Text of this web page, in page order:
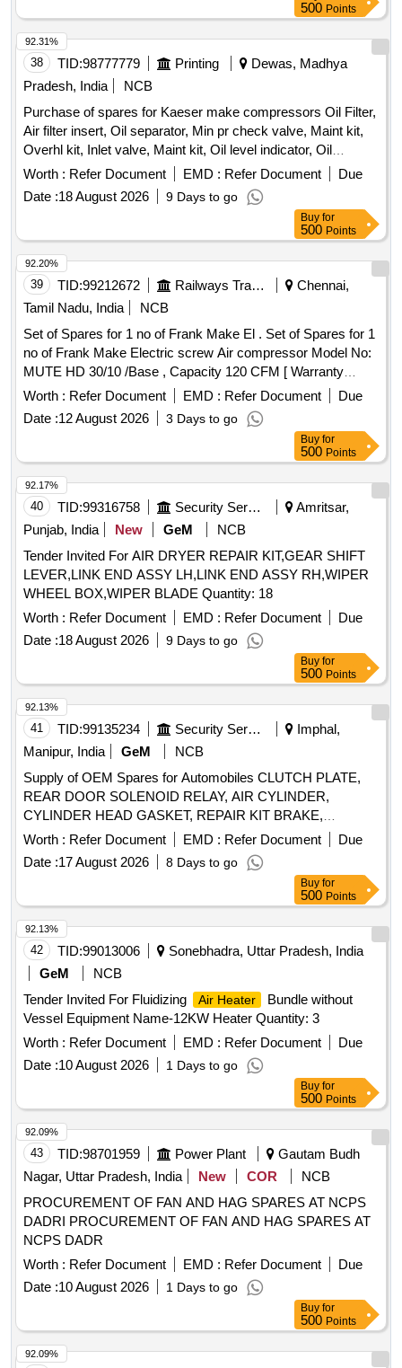
CHECK VALVE SEAL, O RING 1.739 ID, GASKET
FLANGE 1", GASKET FLANGE 3/8", O RING 4.487 ID 2"
OD, O-RING 6" OD, DESICCANT ELEMENT, SOLENOID
VALVE
500 Points
38 TID:98777779 Printing
Dewas, Madhya
Pradesh, India
NCB
Purchase of spares for Kaeser make compressors Oil Filter,
Air filter insert, Oil separator, Min pr check valve, Maint kit,
Overhl kit, Inlet valve, Maint kit, Oil level indicator, Oil
separator tank safety valve, Condensate drain, Hose line,
Solenoid Valve housing, Oil filter element, Air filter cartridge,
Sigma Fluid S-570, V-ribbed belt, KIT Min.Pr.valve, KIT vent
auxiliary valve, Fitting/installation kit, Manometer, Silencer,
Spiralhose
Worth : Refer Document EMD : Refer Document
Due
Date :18 August 2026 9 Days to go
92.31%
Buy for
500 Points
39 TID:99212672 Railways Transport Services
Chennai,
Tamil Nadu, India
NCB
Set of Spares for 1 no of Frank Make El . Set of Spares for 1
no of Frank Make Electric screw Air compressor Model No:
MUTE HD 30/10 /Base , Capacity 120 CFM [ Warranty
Period: 6 Months after the date of delivery ] ]
Worth : Refer Document EMD : Refer Document
Due
Date :12 August 2026 3 Days to go
92.20%
Buy for
500 Points
40 TID:99316758 Security Services
Amritsar,
Punjab, India
New GeM
NCB
Tender Invited For AIR DRYER REPAIR KIT,GEAR SHIFT
LEVER,LINK END ASSY LH,LINK END ASSY RH,WIPER
WHEEL BOX,WIPER BLADE Quantity: 18
Worth : Refer Document EMD : Refer Document
Due
Date :18 August 2026 9 Days to go
92.17%
Buy for
500 Points
41 TID:99135234 Security Services
Imphal,
Manipur, India
GeM
NCB
Supply of OEM Spares for Automobiles CLUTCH PLATE,
REAR DOOR SOLENOID RELAY, AIR CYLINDER,
CYLINDER HEAD GASKET, REPAIR KIT BRAKE,
SOLENOID SWITCH, BRUSH CARRIER ASSY, REVERSE
SELECTOR SHAFT, SPEEDOMETER HEAD ASSY,
CARBON BRUSH SET, FAN BELT ENGINE, ROTARY
PTO SWITCH ON OFF, OIL SEAL, CENTER BOLT KIT
FRT AND REAR SPRING P 485, Carbon Bush Set,
SELECTOR, BEARING ROLLER NEEDLE,
THERMOSTAT, ELEMENT OIL FILTER, ASSY OIL FILTER,
REAR HUB OIL INNER SEAL, BRUSH GEAR ASSY,
LIGHT BACK UP, ENGINE STOPPER CABLE, STEERING
COLUMN ASSY, CLUTCH CYL ASSY, POWER
STEERING PUMP FOR NEW MODEL, COMBINATION
SWITCH FOR OLD MODEL, COMBINATION SWITCH
FOR NEW MODEL, ALTERNATOR ASSY, VANE PUMP,
WATER PUMP, VALVE RELAY AIR PRESSURE, VANE
PUMP ROTARY VANE PUMP, S A OF OIL COOLER
Worth : Refer Document EMD : Refer Document
Due
Date :17 August 2026 8 Days to go
92.13%
Buy for
500 Points
42 TID:99013006
Sonebhadra, Uttar Pradesh, India
GeM
NCB
Tender Invited For Fluidizing
Air Heater
Bundle without
Vessel Equipment Name-12KW Heater Quantity: 3
Worth : Refer Document EMD : Refer Document
Due
Date :10 August 2026 1 Days to go
92.13%
Buy for
500 Points
43 TID:98701959 Power Plant
Gautam Budh
Nagar, Uttar Pradesh, India
New COR
NCB
PROCUREMENT OF FAN AND HAG SPARES AT NCPS
DADRI PROCUREMENT OF FAN AND HAG SPARES AT
NCPS DADR
Worth : Refer Document EMD : Refer Document
Due
Date :10 August 2026 1 Days to go
92.09%
Buy for
500 Points
92.09%